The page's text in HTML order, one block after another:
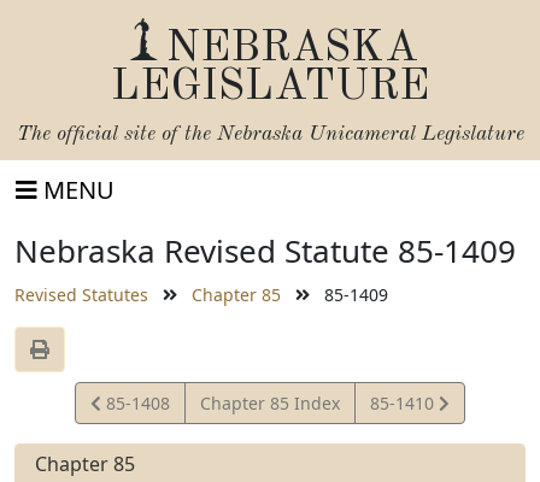
NEBRASKA
LEGISLATURE
The official site of the Nebraska Unicameral Legislature
MENU
Nebraska Revised Statute 85-1409
Revised Statutes Chapter 85 85-1409
View
Statute
85-1408 Chapter 85 Index
View
Statute
85-1410
Chapter 85